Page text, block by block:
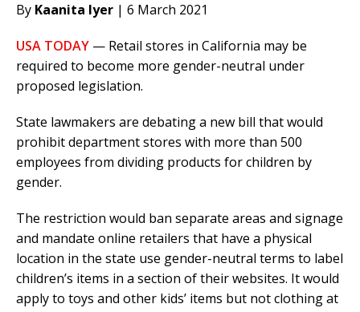
By Kaanita Iyer | 6 March 2021
USA TODAY — Retail stores in California may be
required to become more gender-neutral under
proposed legislation.
State lawmakers are debating a new bill that would
prohibit department stores with more than 500
employees from dividing products for children by
gender.
The restriction would ban separate areas and signage
and mandate online retailers that have a physical
location in the state use gender-neutral terms to label
children’s items in a section of their websites. It would
apply to toys and other kids’ items but not clothing at